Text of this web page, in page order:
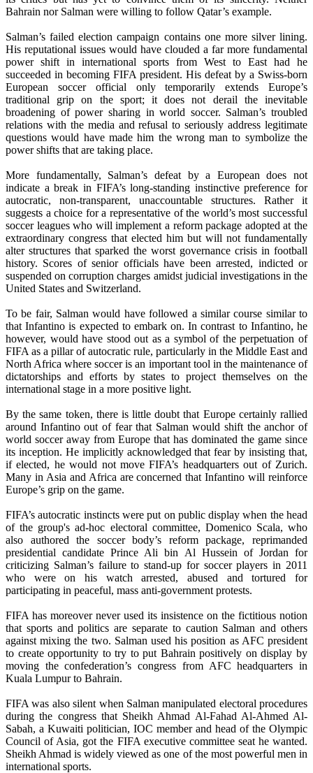
Bahrain nor Salman were willing to follow Qatar’s example.
Salman’s failed election campaign contains one more silver lining.
His reputational issues would have clouded a far more fundamental
power shift in international sports from West to East had he
succeeded in becoming FIFA president. His defeat by a Swiss-born
European soccer official only temporarily extends Europe’s
traditional grip on the sport; it does not derail the inevitable
broadening of power sharing in world soccer. Salman’s troubled
relations with the media and refusal to seriously address legitimate
questions would have made him the wrong man to symbolize the
power shifts that are taking place.
More fundamentally, Salman’s defeat by a European does not
indicate a break in FIFA’s long-standing instinctive preference for
autocratic, non-transparent, unaccountable structures. Rather it
suggests a choice for a representative of the world’s most successful
soccer leagues who will implement a reform package adopted at the
extraordinary congress that elected him but will not fundamentally
alter structures that sparked the worst governance crisis in football
history. Scores of senior officials have been arrested, indicted or
suspended on corruption charges amidst judicial investigations in the
United States and Switzerland.
To be fair, Salman would have followed a similar course similar to
that Infantino is expected to embark on. In contrast to Infantino, he
however, would have stood out as a symbol of the perpetuation of
FIFA as a pillar of autocratic rule, particularly in the Middle East and
North Africa where soccer is an important tool in the maintenance of
dictatorships and efforts by states to project themselves on the
international stage in a more positive light.
By the same token, there is little doubt that Europe certainly rallied
around Infantino out of fear that Salman would shift the anchor of
world soccer away from Europe that has dominated the game since
its inception. He implicitly acknowledged that fear by insisting that,
if elected, he would not move FIFA’s headquarters out of Zurich.
Many in Asia and Africa are concerned that Infantino will reinforce
Europe’s grip on the game.
FIFA’s autocratic instincts were put on public display when the head
of the group's ad-hoc electoral committee, Domenico Scala, who
also authored the soccer body’s reform package, reprimanded
presidential candidate Prince Ali bin Al Hussein of Jordan for
criticizing Salman’s failure to stand-up for soccer players in 2011
who were on his watch arrested, abused and tortured for
participating in peaceful, mass anti-government protests.
FIFA has moreover never used its insistence on the fictitious notion
that sports and politics are separate to caution Salman and others
against mixing the two. Salman used his position as AFC president
to create opportunity to try to put Bahrain positively on display by
moving the confederation’s congress from AFC headquarters in
Kuala Lumpur to Bahrain.
FIFA was also silent when Salman manipulated electoral procedures
during the congress that Sheikh Ahmad Al-Fahad Al-Ahmed Al-
Sabah, a Kuwaiti politician, IOC member and head of the Olympic
Council of Asia, got the FIFA executive committee seat he wanted.
Sheikh Ahmad is widely viewed as one of the most powerful men in
international sports.